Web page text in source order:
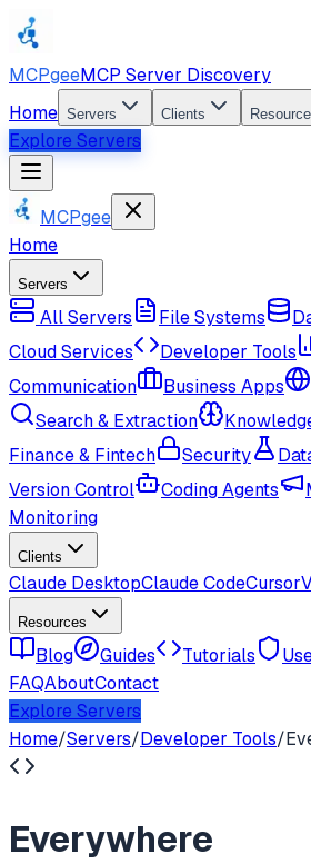
MCPgeeMCP Server Discovery
Home Servers Clients
Explore Servers
MCPgee
Home
Servers
All Servers File Systems
Cloud Services
Developer Tools
Communication
Business Apps
Search & Extraction
Finance & Fintech
Security
Version Control
Coding Agents
Monitoring
Clients
Claude DesktopClaude CodeCursor
Resources
Blog Guides Tutorials
FAQAboutContact
Explore Servers
Home/Servers/Developer Tools/
Everywhere